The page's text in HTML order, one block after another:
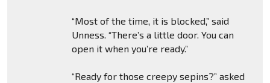
“Most of the time, it is blocked,” said
Unness. “There’s a little door. You can
open it when you’re ready.”
“Ready for those creepy sepins?” asked